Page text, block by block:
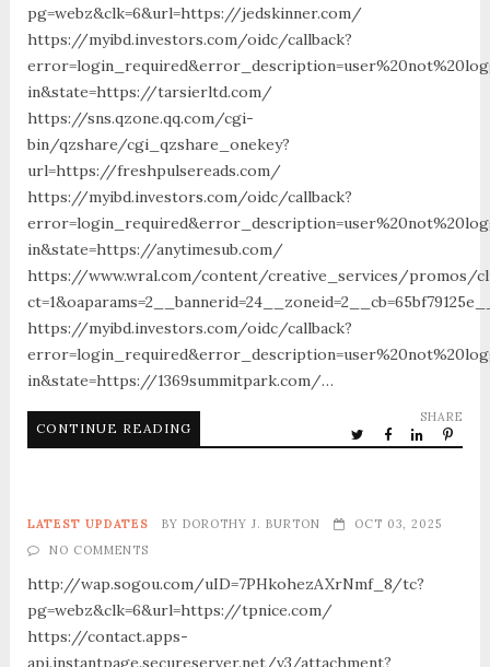
pg=webz&clk=6&url=https://jedskinner.com/
https://myibd.investors.com/oidc/callback?
in&state=https://tarsierltd.com/
https://sns.qzone.qq.com/cgi-
bin/qzshare/cgi_qzshare_onekey?
url=https://freshpulsereads.com/
https://myibd.investors.com/oidc/callback?
in&state=https://anytimesub.com/
https://www.wral.com/content/creative_services/promos/
https://myibd.investors.com/oidc/callback?
in&state=https://1369summitpark.com/…
CONTINUE READING
SHARE
LATEST UPDATES BY DOROTHY J. BURTON
OCT 03, 2025
NO COMMENTS
http://wap.sogou.com/uID=7PHkohezAXrNmf_8/tc?
pg=webz&clk=6&url=https://tpnice.com/
https://contact.apps-
api.instantpage.secureserver.net/v3/attachment?